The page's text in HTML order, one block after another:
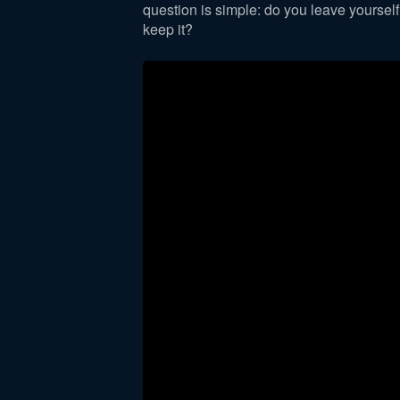
question is simple: do you leave
keep it?